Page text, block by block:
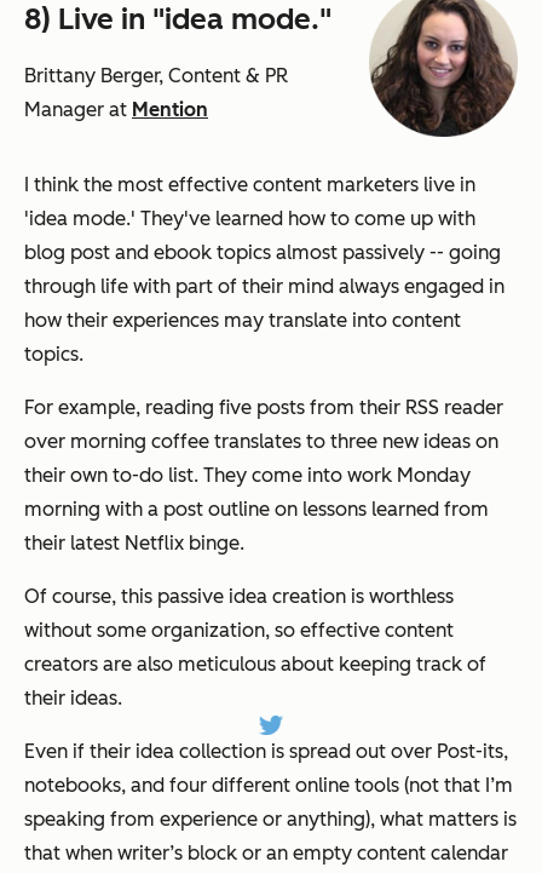
8) Live in "idea mode."
Brittany Berger, Content & PR
Manager at Mention
I think the most effective content marketers live in
'idea mode.' They've learned how to come up with
blog post and ebook topics almost passively -- going
through life with part of their mind always engaged in
how their experiences may translate into content
topics.
For example, reading five posts from their RSS reader
over morning coffee translates to three new ideas on
their own to-do list. They come into work Monday
morning with a post outline on lessons learned from
their latest Netflix binge.
Of course, this passive idea creation is worthless
without some organization, so effective content
creators are also meticulous about keeping track of
their ideas.
Even if their idea collection is spread out over Post-its,
notebooks, and four different online tools (not that I’m
speaking from experience or anything), what matters is
that when writer’s block or an empty content calendar